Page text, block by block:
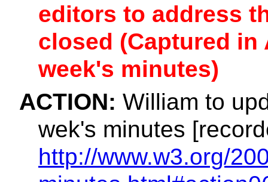
editors to address
closed (Captured
week's minutes)
ACTION: William to
wek's minutes
http://www.w3.org/